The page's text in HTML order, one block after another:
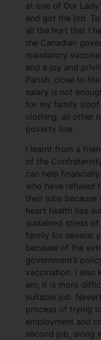
at one of Our
and got the job.
all the hurt that I
the Canadian
mandatory
and a joy and
Parish, close to
salary is not
for my family
clothing, all other
poverty line.
I learnt from a
of the
can help
who have refused
their jobs
heart health has
sustained stress
family for several
because of the
government’s
vaccination. I also
am, it is more
suitable job.
process of trying
employment and
second job, along